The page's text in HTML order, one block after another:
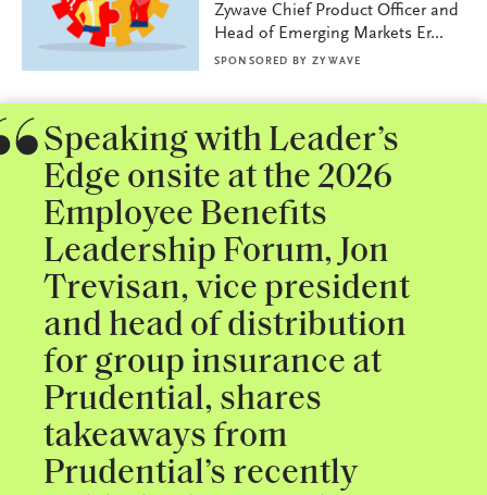
Zywave Chief Product Officer and
Head of Emerging Markets Er...
SPONSORED BY ZYWAVE
Speaking with Leader’s
Edge onsite at the 2026
Employee Benefits
Leadership Forum, Jon
Trevisan, vice president
and head of distribution
for group insurance at
Prudential, shares
takeaways from
Prudential’s recently